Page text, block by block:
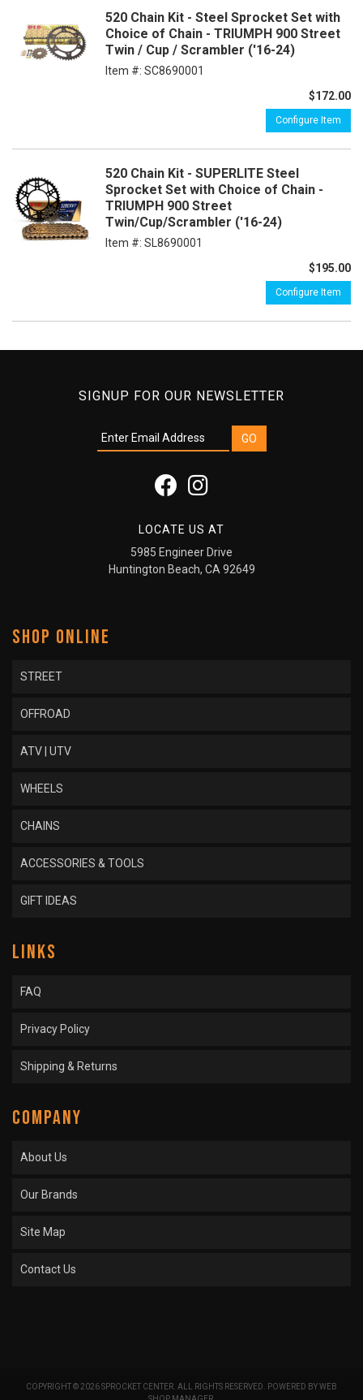
520 Chain Kit - Steel Sprocket Set with
Choice of Chain - TRIUMPH 900 Street
Twin / Cup / Scrambler ('16-24)
Item #: SC8690001
$172.00
Configure Item
520 Chain Kit - SUPERLITE Steel
Sprocket Set with Choice of Chain -
TRIUMPH 900 Street
Twin/Cup/Scrambler ('16-24)
Item #: SL8690001
$195.00
Configure Item
SIGNUP FOR OUR NEWSLETTER
LOCATE US AT
5985 Engineer Drive
Huntington Beach, CA 92649
SHOP ONLINE
STREET
OFFROAD
ATV | UTV
WHEELS
CHAINS
ACCESSORIES & TOOLS
GIFT IDEAS
LINKS
FAQ
Privacy Policy
Shipping & Returns
COMPANY
About Us
Our Brands
Site Map
Contact Us
COPYRIGHT © 2026 SPROCKET CENTER. ALL RIGHTS RESERVED. POWERED BYWEB